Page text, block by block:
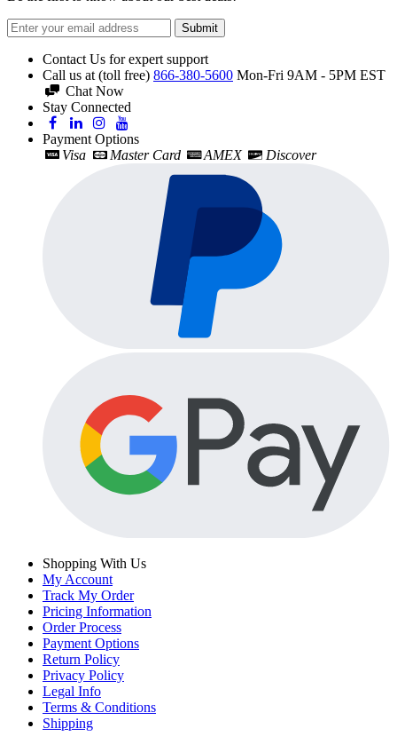
Submit
Contact Us for expert support
Call us at (toll free) 866-380-5600 Mon-Fri 9AM - 5PM EST
Chat Now
Stay Connected
Payment Options
Visa
Master Card AMEX Discover
Shopping With Us
My Account
Track My Order
Pricing Information
Order Process
Payment Options
Return Policy
Privacy Policy
Legal Info
Terms & Conditions
Shipping